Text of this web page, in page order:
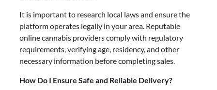
It is important to research local laws and ensure the
platform operates legally in your area. Reputable
online cannabis providers comply with regulatory
requirements, verifying age, residency, and other
necessary information before completing sales.
How Do I Ensure Safe and Reliable Delivery?